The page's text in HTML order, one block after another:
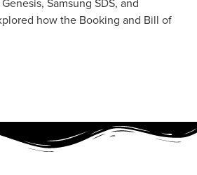
how the Booking and Bill of